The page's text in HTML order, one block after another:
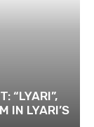
“LYARI”,
IN LYARI’S